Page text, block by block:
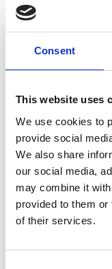
Consent
This website uses
We use cookies to
provide social
We also share
our social media,
may combine it
provided to them
of their services.
said: “
Engineers
tackling our
relatively short
of the global
international
but it is practical
if the open
worldwide.
“Despite its
and the
burning of waste
local,